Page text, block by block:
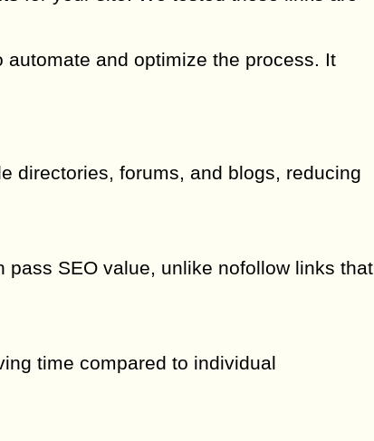
and optimize the process. It
directories, forums, and blogs, reducing
SEO value, unlike nofollow links that
time compared to individual